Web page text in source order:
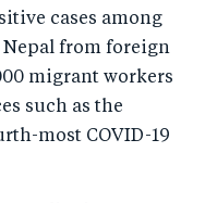
cases among
from foreign
migrant workers
such as the
most COVID-19